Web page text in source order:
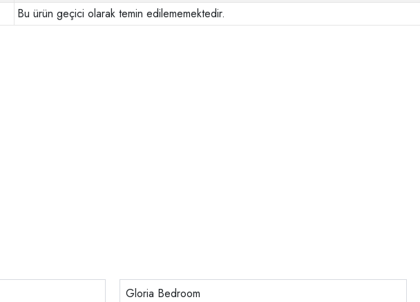
Bu ürün geçici olarak temin edilememektedir.
Gloria Bedroom